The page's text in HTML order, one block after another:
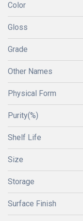
Color
Gloss
Grade
Other Names
Physical Form
Purity(%)
Shelf Life
Size
Storage
Surface Finish